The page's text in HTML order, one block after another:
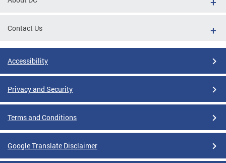
Contact Us
Accessibility
Privacy and Security
Terms and Conditions
Google Translate Disclaimer